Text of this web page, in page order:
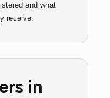
and what
receive.
in